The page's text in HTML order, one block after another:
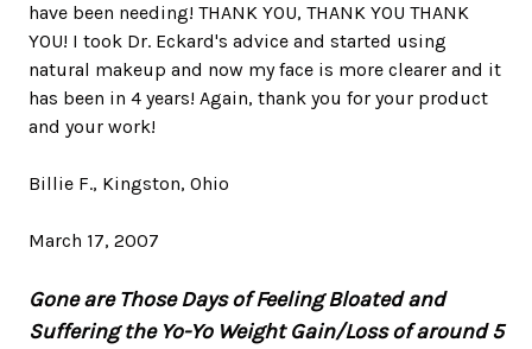
have been needing! THANK YOU, THANK YOU THANK
YOU! I took Dr. Eckard's advice and started using
natural makeup and now my face is more clearer and it
has been in 4 years! Again, thank you for your product
and your work!
Billie F., Kingston, Ohio
March 17, 2007
Gone are Those Days of Feeling Bloated and
Suffering the Yo-Yo Weight Gain/Loss of around 5